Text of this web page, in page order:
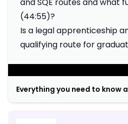
and SQE routes and what
(44:55)?
Is a legal apprenticeship
qualifying route for
Everything you need to know